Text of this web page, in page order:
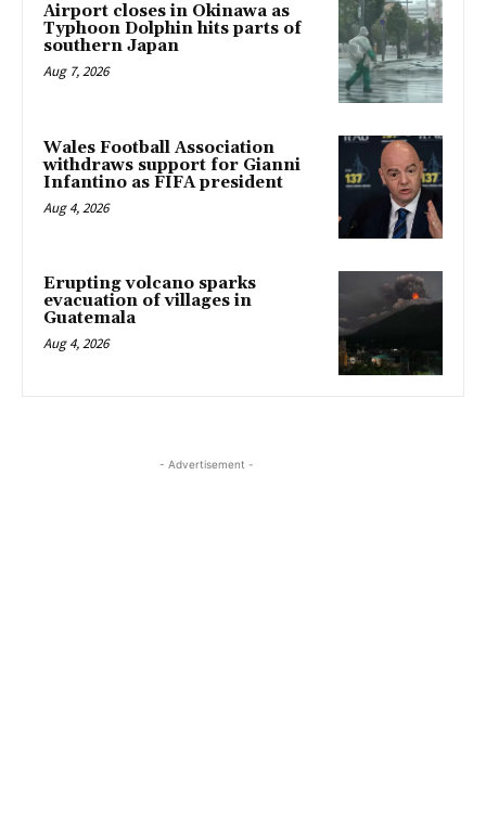
Airport closes in Okinawa as
Typhoon Dolphin hits parts of
southern Japan
Aug 7, 2026
Wales Football Association
withdraws support for Gianni
Infantino as FIFA president
Aug 4, 2026
Erupting volcano sparks
evacuation of villages in
Guatemala
Aug 4, 2026
- Advertisement -